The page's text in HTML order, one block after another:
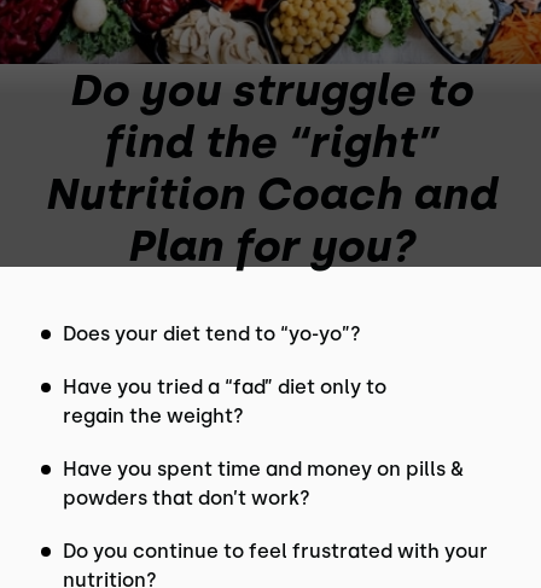
Do you struggle to
find the “right”
Nutrition Coach and
Plan for you?
Does your diet tend to “yo-yo”?
Have you tried a “fad” diet only to
regain the weight?
Have you spent time and money on pills &
powders that don’t work?
Do you continue to feel frustrated with your
nutrition?